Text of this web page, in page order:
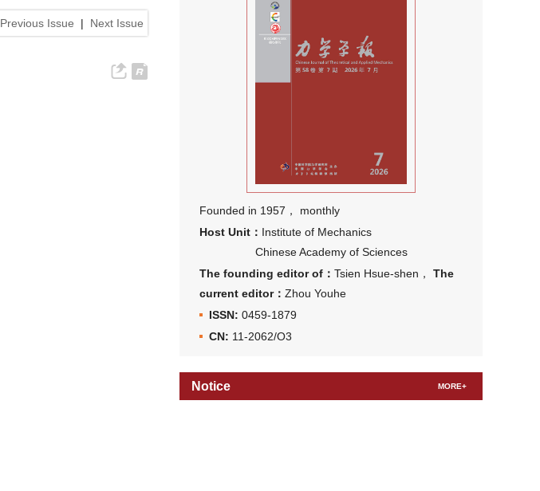
Previous Issue | Next Issue
Founded in 1957， monthly
Host Unit： Institute of Mechanics
Chinese Academy of Sciences
The founding editor of： Tsien Hsue-shen，
The
current editor： Zhou Youhe
ISSN: 0459-1879
CN: 11-2062/O3
Notice MORE+